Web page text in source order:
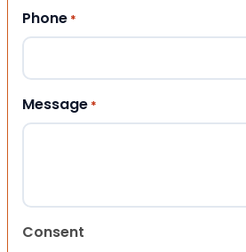
Phone *
Message *
Consent